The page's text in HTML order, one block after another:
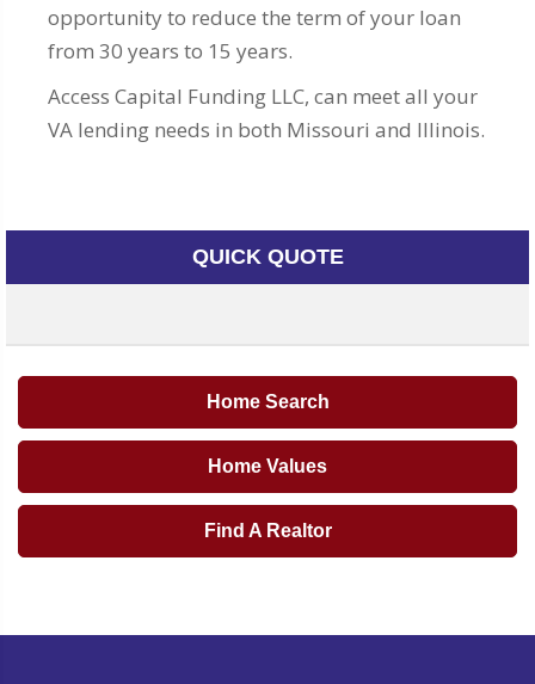
opportunity to reduce the term of your loan
from 30 years to 15 years.
Access Capital Funding LLC, can meet all your
VA lending needs in both Missouri and Illinois.
QUICK QUOTE
Home Search
Home Values
Find A Realtor